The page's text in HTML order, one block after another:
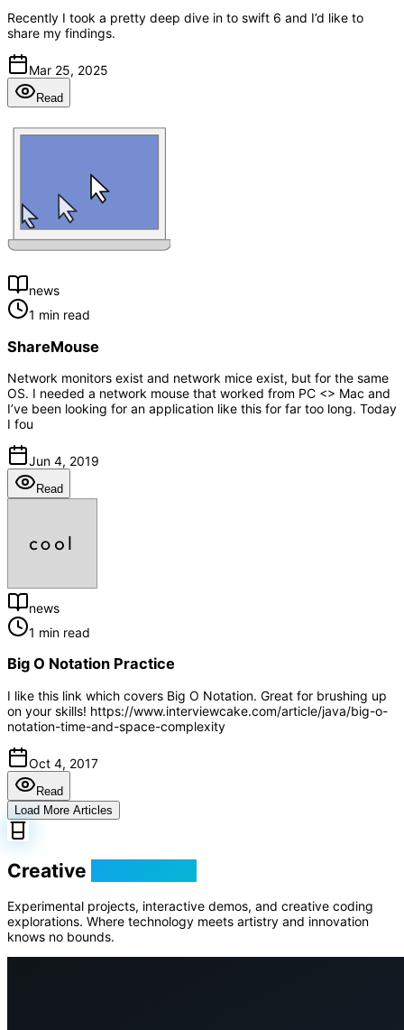
Recently I took a pretty deep dive in to swift 6 and I’d like to
share my findings.
Mar 25, 2025
Read
news
1 min read
ShareMouse
Network monitors exist and network mice exist, but for the same
OS. I needed a network mouse that worked from PC <> Mac and
I’ve been looking for an application like this for far too long. Today
I fou
Jun 4, 2019
Read
news
1 min read
Big O Notation Practice
I like this link which covers Big O Notation. Great for brushing up
on your skills! https://www.interviewcake.com/article/java/big-o-
notation-time-and-space-complexity
Oct 4, 2017
Read
Load More Articles
Creative
Experimental projects, interactive demos, and creative coding
explorations. Where technology meets artistry and innovation
knows no bounds.